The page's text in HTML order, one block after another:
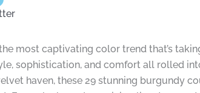
most captivating color trend that’s
sophistication, and comfort all rolled
haven, these 29 stunning burgundy